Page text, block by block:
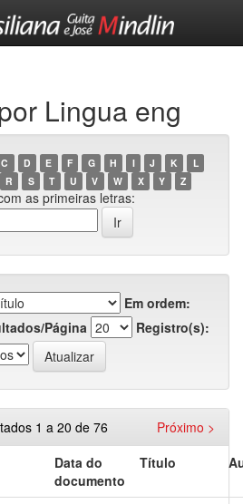
Lingua eng
C D E F G H I J K
L
R S T U V W X Y Z
as primeiras letras:
Em ordem:
Página
Registro(s):
1 a 20 de 76
Próximo >
Data do
documento
Título